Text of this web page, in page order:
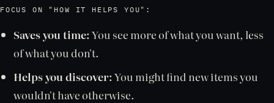
FOCUS ON "HOW IT HELPS YOU":
Saves you time:You see more of what you want, less
of what you don't.
Helps you discover:You might find new items you
wouldn't have otherwise.